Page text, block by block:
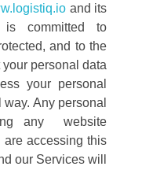
and its
is committed to
and to the
personal data
your personal
Any personal
any website
accessing this
our Services will